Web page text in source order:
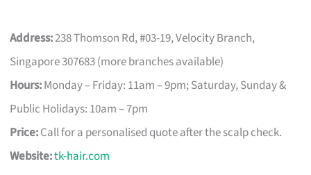
Address:238 Thomson Rd, #03-19, Velocity Branch,
Singapore 307683 (more branches available)
Hours:Monday – Friday: 11am – 9pm; Saturday, Sunday &
Public Holidays: 10am – 7pm
Price:Call for a personalised quote after the scalp check.
Website:tk-hair.com